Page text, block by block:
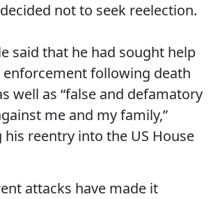
not to seek reelection.
said that he had sought help
following death
well as “false and defamatory
me and my family,”
reentry into the US House
attacks have made it